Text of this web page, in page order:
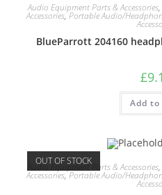
Audio Equipment Parts & Accessories,
Accessories,Portable Audio/
BlueParrott 204160
£
Add
OUT OF STOCK
Audio Equipment Parts & Accessories,
Accessories,Portable Audio/